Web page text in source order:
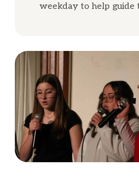
weekday to help guide